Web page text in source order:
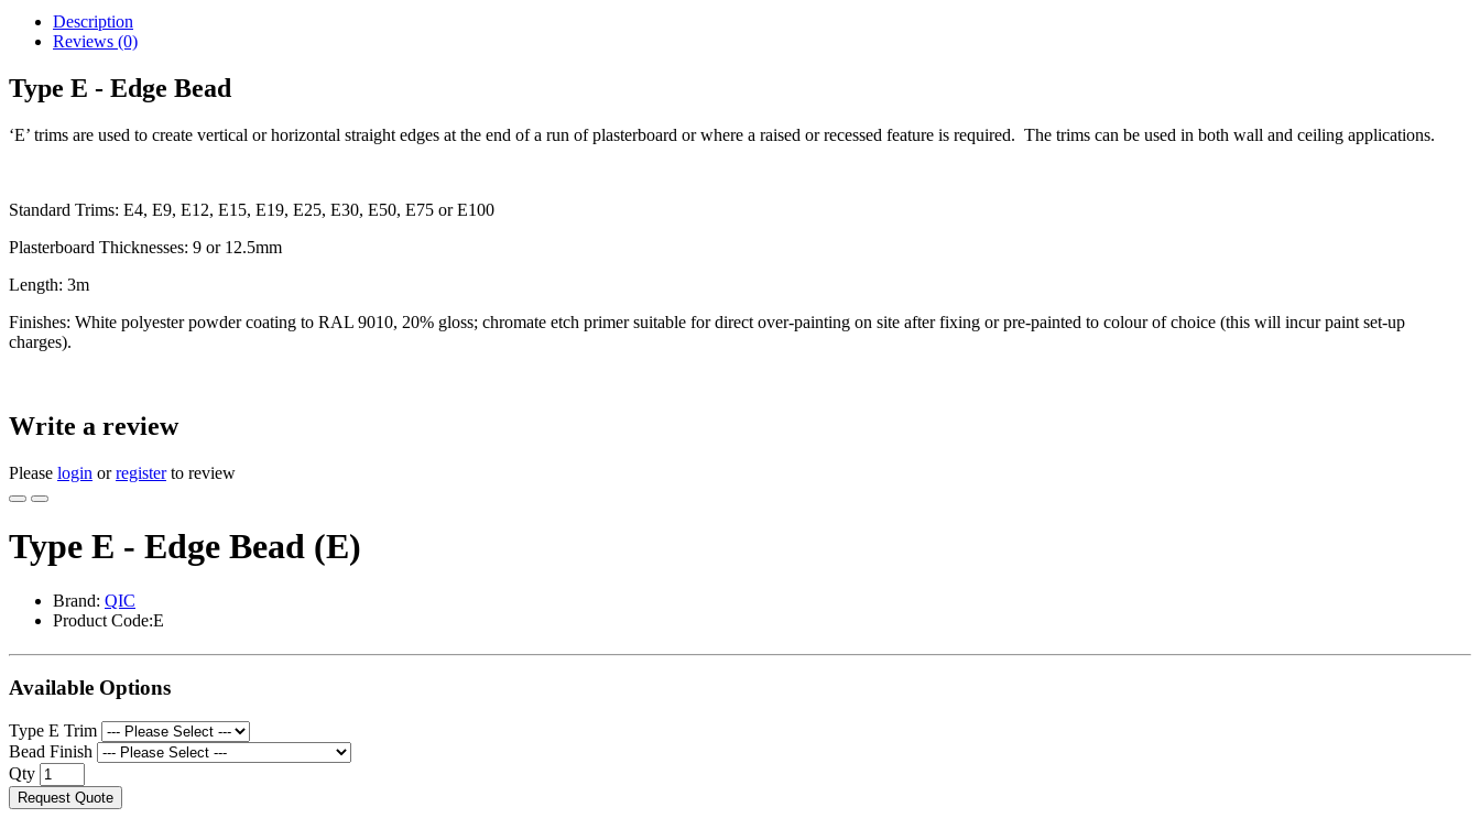
Description
Reviews (0)
Type E - Edge Bead
‘E’ trims are used to create vertical or horizontal straight edges at the end of a run of plasterboard or where a raised or recessed feature is required. The trims can be used in both wall and ceiling applications.
Standard Trims: E4, E9, E12, E15, E19, E25, E30, E50, E75 or E100
Plasterboard Thicknesses: 9 or 12.5mm
Length: 3m
Finishes: White polyester powder coating to RAL 9010, 20% gloss; chromate etch primer suitable for direct over-painting on site after fixing or pre-painted to colour of choice (this will incur paint set-up
charges).
Write a review
Please login orregisterto review
Type E - Edge Bead (E)
Brand: QIC
Product Code:E
Available Options
Type E Trim
Bead Finish
Qty
Request Quote